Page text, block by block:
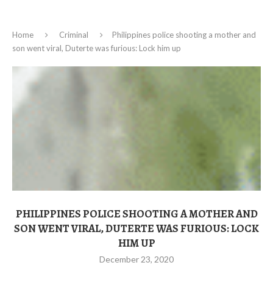
Home Criminal
Philippines police shooting a mother and
son went viral, Duterte was furious: Lock him up
PHILIPPINES POLICE SHOOTING A MOTHER AND
SON WENT VIRAL, DUTERTE WAS FURIOUS: LOCK
HIM UP
December 23, 2020